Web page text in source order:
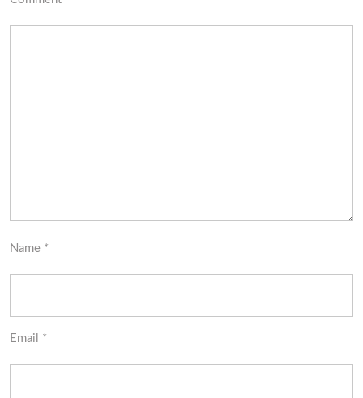
Name *
Email *